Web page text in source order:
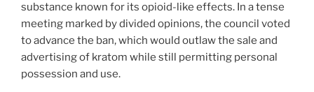
substance known for its opioid-like effects. In a tense
meeting marked by divided opinions, the council voted
to advance the ban, which would outlaw the sale and
advertising of kratom while still permitting personal
possession and use.